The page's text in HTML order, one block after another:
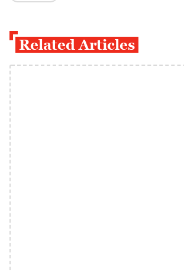
Related Articles